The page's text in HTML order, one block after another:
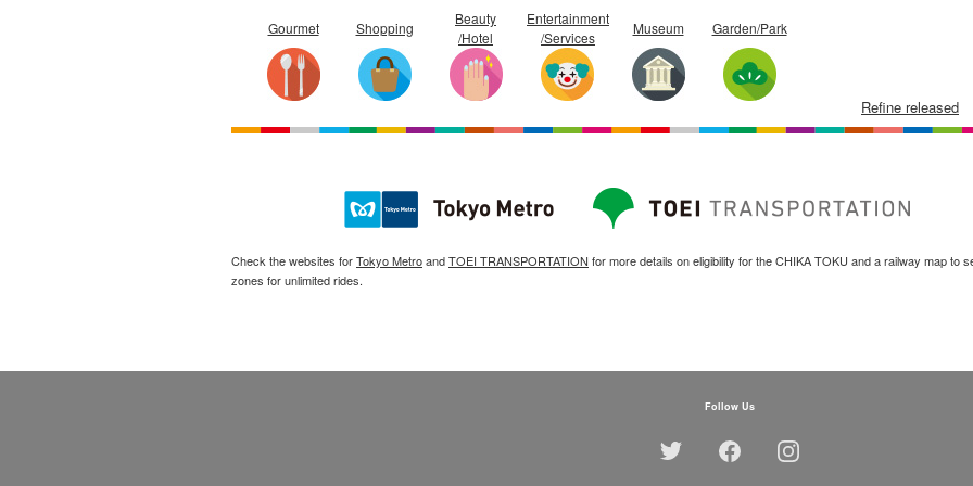
Gourmet Shopping
Beauty
/Hotel
Entertainment
/Services
Museum Garden/Park
Refine released
Check the websites forTokyo MetroandTOEI TRANSPORTATION for more details on eligibility for the CHIKA TOKU and a railway map to
zones for unlimited rides.
Follow Us